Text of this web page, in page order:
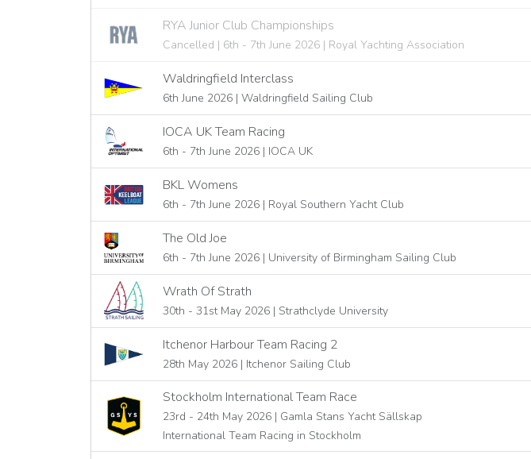
RYA Junior Club Championships
Cancelled | 6th - 7th June 2026 | Royal Yachting Association
Waldringfield Interclass
6th June 2026 | Waldringfield Sailing Club
IOCA UK Team Racing
6th - 7th June 2026 | IOCA UK
BKL Womens
6th - 7th June 2026 | Royal Southern Yacht Club
The Old Joe
6th - 7th June 2026 | University of Birmingham Sailing Club
Wrath Of Strath
30th - 31st May 2026 | Strathclyde University
Itchenor Harbour Team Racing 2
28th May 2026 | Itchenor Sailing Club
Stockholm International Team Race
23rd - 24th May 2026 | Gamla Stans Yacht Sällskap
International Team Racing in Stockholm